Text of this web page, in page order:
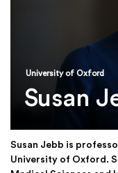
University of Oxford
Susan
Susan Jebb is
University of Oxford.